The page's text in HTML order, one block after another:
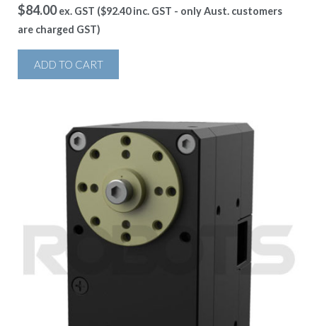
$84.00 ex. GST ($92.40inc. GST - only Aust. customers
are charged GST)
ADD TO CART